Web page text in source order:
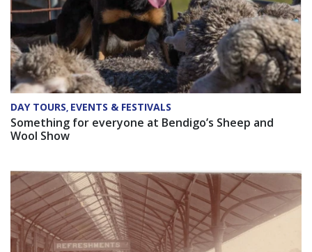
DAY TOURS, EVENTS & FESTIVALS
Something for everyone at Bendigo’s Sheep and
Wool Show